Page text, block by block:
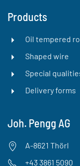
Products
Oil tempered
Shaped wire
Special
Delivery forms
Joh. Pengg AG
A-8621 Thörl
+43 3861 5090